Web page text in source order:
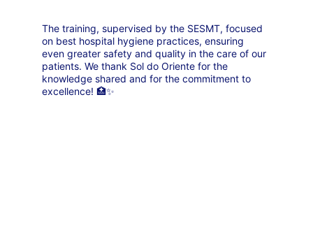
The training, supervised by the SESMT, focused
on best hospital hygiene practices, ensuring
even greater safety and quality in the care of our
patients. We thank Sol do Oriente for the
knowledge shared and for the commitment to
excellence! 🏥✨